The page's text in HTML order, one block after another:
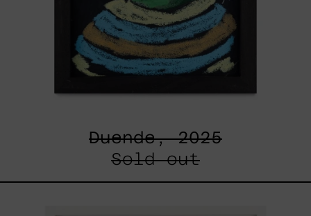
Duende, 2025
Sold out